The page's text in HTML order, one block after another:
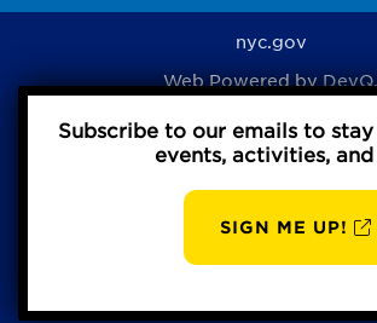
nyc.gov
Web Powered byDevQ.
Privacy Policy
Subscribe to our emails to
events, activities,
SIGN ME UP!